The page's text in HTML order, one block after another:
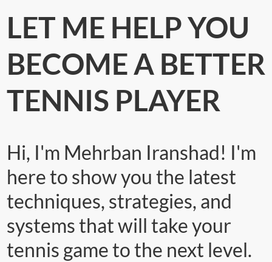
LET ME HELP YOU
BECOME A BETTER
TENNIS PLAYER
Hi, I'm Mehrban Iranshad! I'm
here to show you the latest
techniques, strategies, and
systems that will take your
tennis game to the next level.